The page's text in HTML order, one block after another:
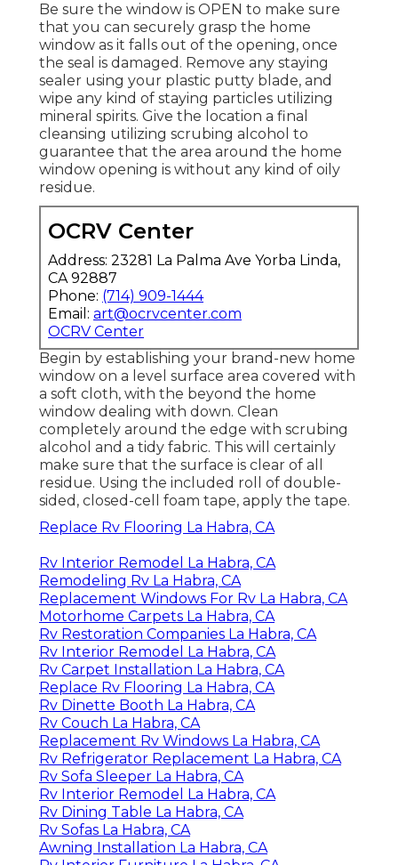
Be sure the window is OPEN to make sure
that you can securely grasp the home
window as it falls out of the opening, once
the seal is damaged. Remove any staying
sealer using your plastic putty blade, and
wipe any kind of staying particles utilizing
mineral spirits. Give the location a final
cleansing utilizing scrubing alcohol to
guarantee that the area around the home
window opening is without any kind of oily
residue.
OCRV Center
Address: 23281 La Palma Ave Yorba Linda,
CA 92887
Phone: (714) 909-1444
Email: art@ocrvcenter.com
OCRV Center
Begin by establishing your brand-new home
window on a level surface area covered with
a soft cloth, with the beyond the home
window dealing with down. Clean
completely around the edge with scrubing
alcohol and a tidy fabric. This will certainly
make sure that the surface is clear of all
residue. Using the included roll of double-
sided, closed-cell foam tape, apply the tape.
Replace Rv Flooring La Habra, CA
Rv Interior Remodel La Habra, CA
Remodeling Rv La Habra, CA
Replacement Windows For Rv La Habra, CA
Motorhome Carpets La Habra, CA
Rv Restoration Companies La Habra, CA
Rv Interior Remodel La Habra, CA
Rv Carpet Installation La Habra, CA
Replace Rv Flooring La Habra, CA
Rv Dinette Booth La Habra, CA
Rv Couch La Habra, CA
Replacement Rv Windows La Habra, CA
Rv Refrigerator Replacement La Habra, CA
Rv Sofa Sleeper La Habra, CA
Rv Interior Remodel La Habra, CA
Rv Dining Table La Habra, CA
Rv Sofas La Habra, CA
Awning Installation La Habra, CA